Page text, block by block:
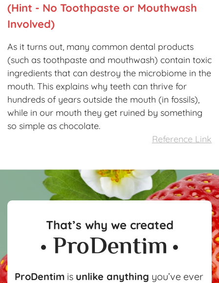
(Hint - No Toothpaste or Mouthwash
Involved)
As it turns out, many common dental products
(such as toothpaste and mouthwash) contain toxic
ingredients that can destroy the microbiome in the
mouth. This explains why teeth can thrive for
hundreds of years outside the mouth (in fossils),
while in our mouth they get ruined by something
so simple as chocolate.
Reference Link
That’s why we created
ProDentim is unlike anything you’ve ever